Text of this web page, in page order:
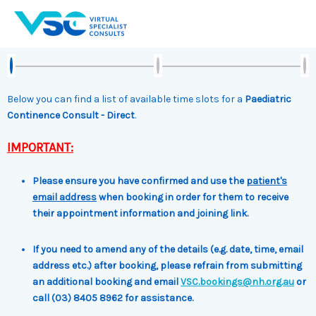
content
Below you can find a list of available time slots for a Paediatric
Continence Consult - Direct.
IMPORTANT:
Please ensure you have confirmed and use thepatient's
email addresswhen booking in order for them to receive
their appointment information and joining link.
If you need to amend any of the details (e.g. date, time, email
address etc.) after booking, please refrain from submitting
an additional booking and emailVSC.bookings@nh.org.auor
call (03) 8405 8962 for assistance.